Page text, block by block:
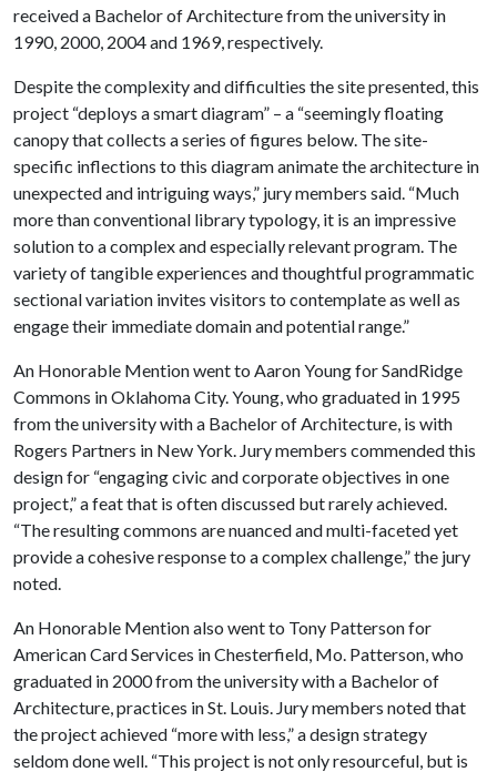
received a Bachelor of Architecture from the university in
1990, 2000, 2004 and 1969, respectively.
Despite the complexity and difficulties the site presented, this
project “deploys a smart diagram” – a “seemingly floating
canopy that collects a series of figures below. The site-
specific inflections to this diagram animate the architecture in
unexpected and intriguing ways,” jury members said. “Much
more than conventional library typology, it is an impressive
solution to a complex and especially relevant program. The
variety of tangible experiences and thoughtful programmatic
sectional variation invites visitors to contemplate as well as
engage their immediate domain and potential range.”
An Honorable Mention went to Aaron Young for SandRidge
Commons in Oklahoma City. Young, who graduated in 1995
from the university with a Bachelor of Architecture, is with
Rogers Partners in New York. Jury members commended this
design for “engaging civic and corporate objectives in one
project,” a feat that is often discussed but rarely achieved.
“The resulting commons are nuanced and multi-faceted yet
provide a cohesive response to a complex challenge,” the jury
noted.
An Honorable Mention also went to Tony Patterson for
American Card Services in Chesterfield, Mo. Patterson, who
graduated in 2000 from the university with a Bachelor of
Architecture, practices in St. Louis. Jury members noted that
the project achieved “more with less,” a design strategy
seldom done well. “This project is not only resourceful, but is